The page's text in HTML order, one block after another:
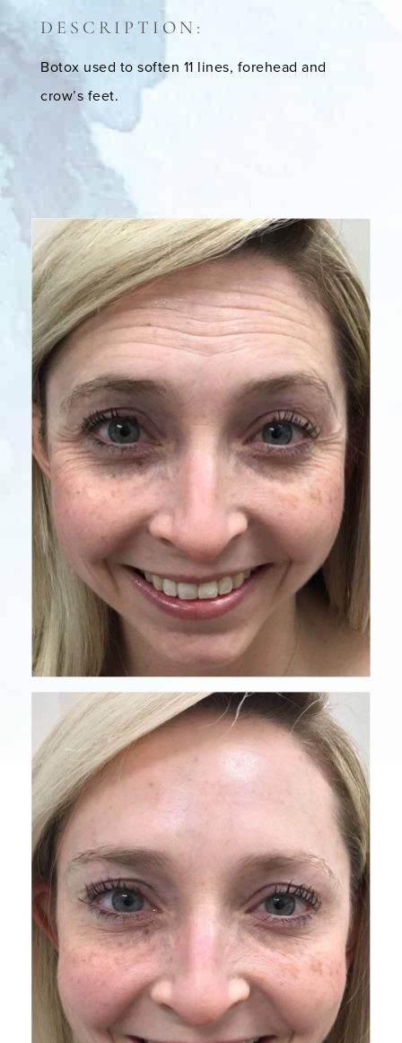
DESCRIPTION:
Botox used to soften 11 lines, forehead and
crow’s feet.
Before